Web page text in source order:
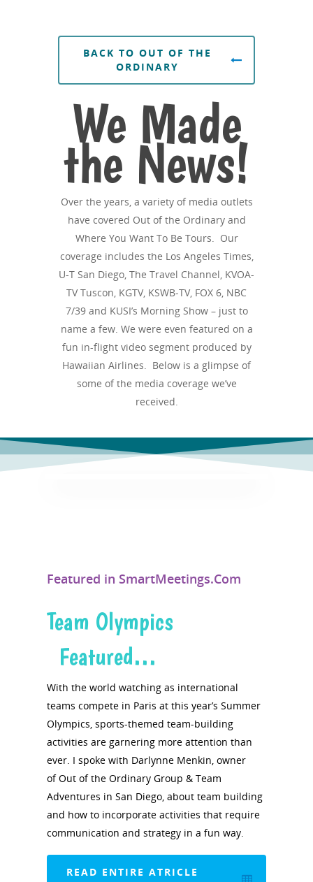
BACK TO OUT OF THE
ORDINARY
We Made
the News!
Over the years, a variety of media outlets
have covered Out of the Ordinary and
Where You Want To Be Tours. Our
coverage includes the Los Angeles Times,
U-T San Diego, The Travel Channel, KVOA-
TV Tuscon, KGTV, KSWB-TV, FOX 6, NBC
7/39 and KUSI’s Morning Show – just to
name a few. We were even featured on a
fun in-flight video segment produced by
Hawaiian Airlines. Below is a glimpse of
some of the media coverage we’ve
received.
Featured in SmartMeetings.Com
Team Olympics
Featured…
With the world watching as international
teams compete in Paris at this year’s Summer
Olympics, sports-themed team-building
activities are garnering more attention than
ever. I spoke with Darlynne Menkin, owner
of Out of the Ordinary Group & Team
Adventures in San Diego, about team building
and how to incorporate activities that require
communication and strategy in a fun way.
READ ENTIRE ATRICLE